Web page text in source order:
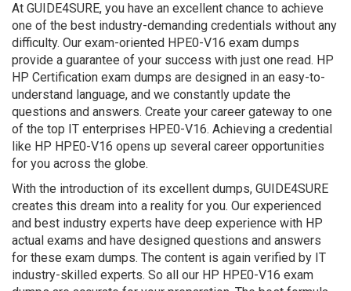
At GUIDE4SURE, you have an excellent chance to achieve
one of the best industry-demanding credentials without any
difficulty. Our exam-oriented HPE0-V16 exam dumps
provide a guarantee of your success with just one read. HP
HP Certification exam dumps are designed in an easy-to-
understand language, and we constantly update the
questions and answers. Create your career gateway to one
of the top IT enterprises HPE0-V16. Achieving a credential
like HP HPE0-V16 opens up several career opportunities
for you across the globe.
With the introduction of its excellent dumps, GUIDE4SURE
creates this dream into a reality for you. Our experienced
and best industry experts have deep experience with HP
actual exams and have designed questions and answers
for these exam dumps. The content is again verified by IT
industry-skilled experts. So all our HP HPE0-V16 exam